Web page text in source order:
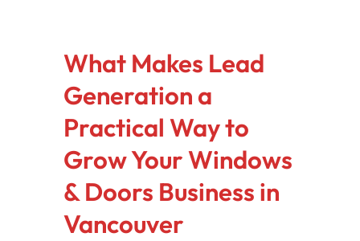
What Makes Lead
Generation a
Practical Way to
Grow Your Windows
& Doors Business in
Vancouver